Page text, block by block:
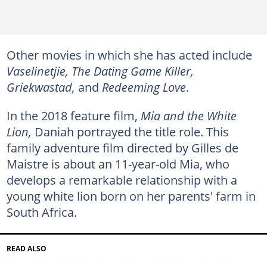
Other movies in which she has acted include
Vaselinetjie, The Dating Game Killer,
Griekwastad, and Redeeming Love.
In the 2018 feature film, Mia and the White
Lion, Daniah portrayed the title role. This
family adventure film directed by Gilles de
Maistre is about an 11-year-old Mia, who
develops a remarkable relationship with a
young white lion born on her parents' farm in
South Africa.
READ ALSO